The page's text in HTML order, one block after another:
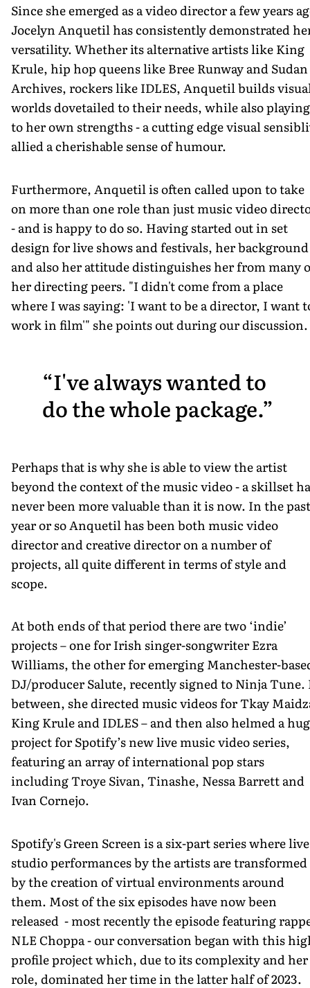
Since she emerged as a video director a few years
Jocelyn Anquetil has consistently demonstrated
versatility. Whether its alternative artists like King
Krule, hip hop queens like Bree Runway and Sudan
Archives, rockers like IDLES, Anquetil builds
worlds dovetailed to their needs, while also playing
to her own strengths - a cutting edge visual
allied a cherishable sense of humour.
Furthermore, Anquetil is often called upon to take
on more than one role than just music video
- and is happy to do so. Having started out in set
design for live shows and festivals, her background
and also her attitude distinguishes her from many
her directing peers. "I didn't come from a place
where I was saying: 'I want to be a director, I want
work in film'" she points out during our discussion.
I've always wanted to
do the whole package.
Perhaps that is why she is able to view the artist
beyond the context of the music video - a skillset
never been more valuable than it is now. In the past
year or so Anquetil has been both music video
director and creative director on a number of
projects, all quite different in terms of style and
scope.
At both ends of that period there are two ‘indie’
projects – one for Irish singer-songwriter Ezra
Williams, the other for emerging Manchester-
DJ/producer Salute, recently signed to Ninja Tune.
between, she directed music videos for Tkay
King Krule and IDLES – and then also helmed a
project for Spotify’s new live music video series,
featuring an array of international pop stars
including Troye Sivan, Tinashe, Nessa Barrett and
Ivan Cornejo.
Spotify's Green Screen is a six-part series where live
studio performances by the artists are transformed
by the creation of virtual environments around
them. Most of the six episodes have now been
released - most recently the episode featuring
NLE Choppa - our conversation began with this
profile project which, due to its complexity and her
role, dominated her time in the latter half of 2023.